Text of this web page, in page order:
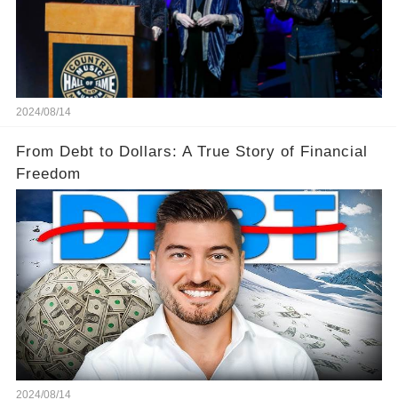
2024/08/14
From Debt to Dollars: A True Story of Financial
Freedom
2024/08/14